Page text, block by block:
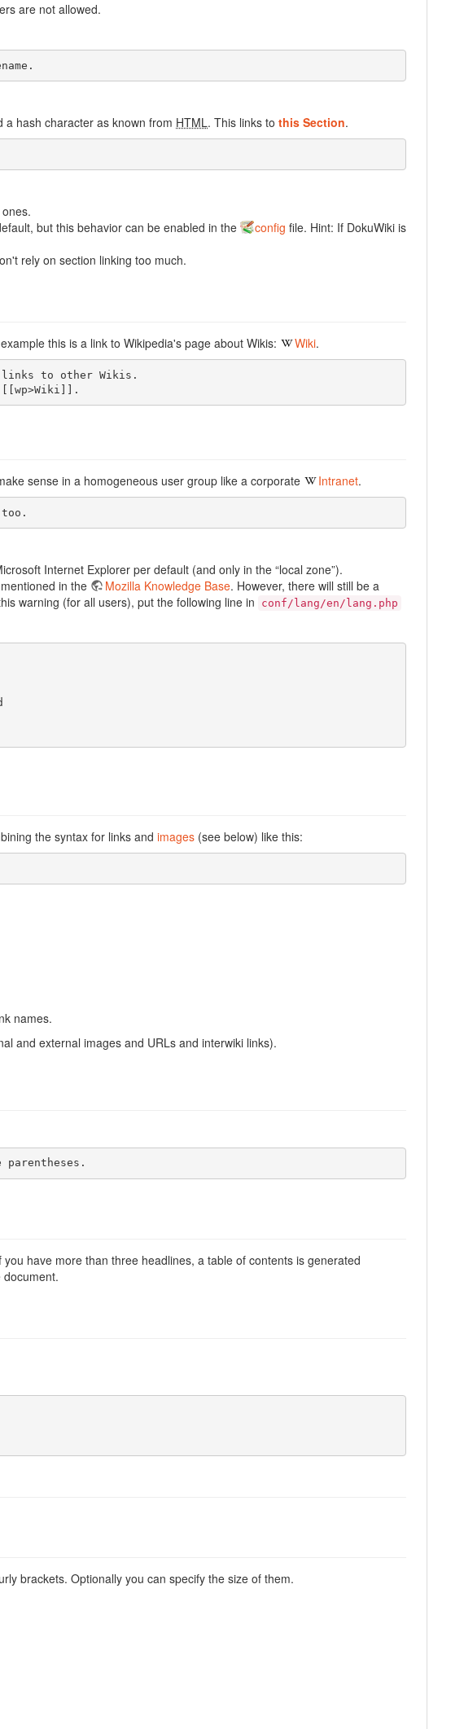
are not allowed.
a hash character as known from HTML. This links to this Section.
ones.
but this behavior can be enabled in the config file. Hint: If DokuWiki is
rely on section linking too much.
this is a link to Wikipedia's page about Wikis: Wiki.
links to other Wikis.
sense in a homogeneous user group like a corporate Intranet.
Internet Explorer per default (and only in the “local zone”).
in the
Mozilla Knowledge Base. However, there will still be a
warning (for all users), put the following line in
conf/lang/en/lang.php
the syntax for links and images (see below) like this:
names.
and external images and URLs and interwiki links).
have more than three headlines, a table of contents is generated
document.
brackets. Optionally you can specify the size of them.